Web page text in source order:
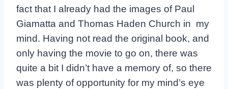
fact that I already had the images of Paul
Giamatta and Thomas Haden Church in my
mind. Having not read the original book, and
only having the movie to go on, there was
quite a bit I didn’t have a memory of, so there
was plenty of opportunity for my mind’s eye